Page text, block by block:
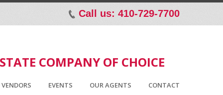
p Call us: 410-729-7700
COMPANY OF CHOICE
VENDORS EVENTS OUR AGENTS CONTACT